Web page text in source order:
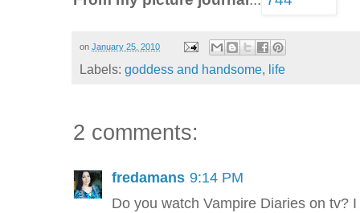
on January 25, 2010
Labels: goddess and handsome, life
2 comments:
fredamans 9:14 PM
Do you watch Vampire Diaries on tv?